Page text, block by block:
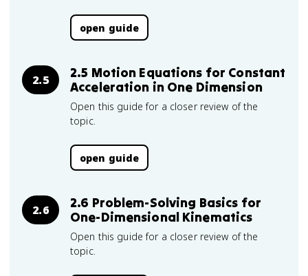
open guide
2.5
2.5 Motion Equations for Constant
Acceleration in One Dimension
Open this guide for a closer review of the
topic.
open guide
2.6
2.6 Problem-Solving Basics for
One-Dimensional Kinematics
Open this guide for a closer review of the
topic.